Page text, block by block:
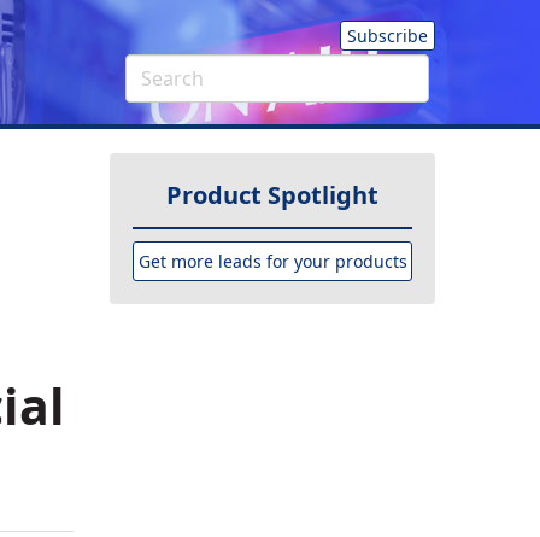
Subscribe
Product Spotlight
Get more leads for your products